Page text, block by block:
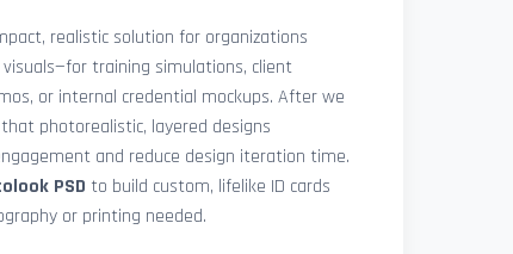
realistic solution for organizations
training simulations, client
or internal credential mockups. After we
photorealistic, layered designs
and reduce design iteration time.
PSD to build custom, lifelike ID cards
or printing needed.